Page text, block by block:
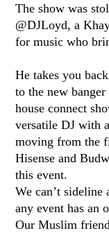
The show was
@DJLoyd, a
for music who
He takes you
to the new
house connect
versatile DJ with
moving from the
Hisense and
this event.
We can’t sideline
any event has an
Our Muslim